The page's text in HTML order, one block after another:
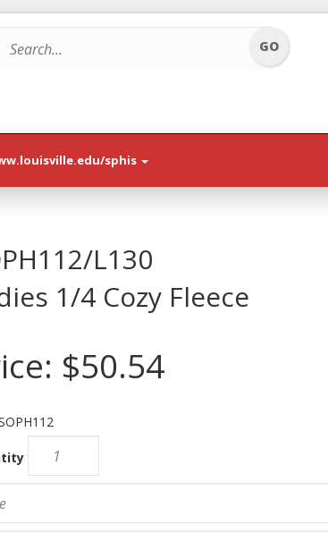
sphis
L130
1/4 Cozy Fleece
$50.54